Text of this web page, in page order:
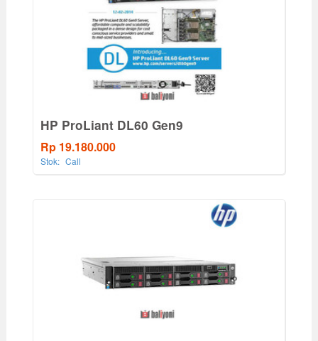
HP ProLiant DL60 Gen9
Rp 19.180.000
Stok: Call